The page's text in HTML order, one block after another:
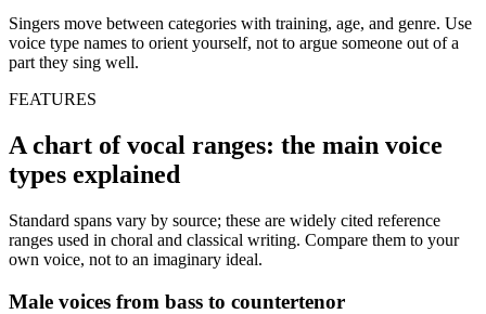
Singers move between categories with training, age, and genre. Use
voice type names to orient yourself, not to argue someone out of a
part they sing well.
FEATURES
A chart of vocal ranges: the main voice
types explained
Standard spans vary by source; these are widely cited reference
ranges used in choral and classical writing. Compare them to your
own voice, not to an imaginary ideal.
Male voices from bass to countertenor